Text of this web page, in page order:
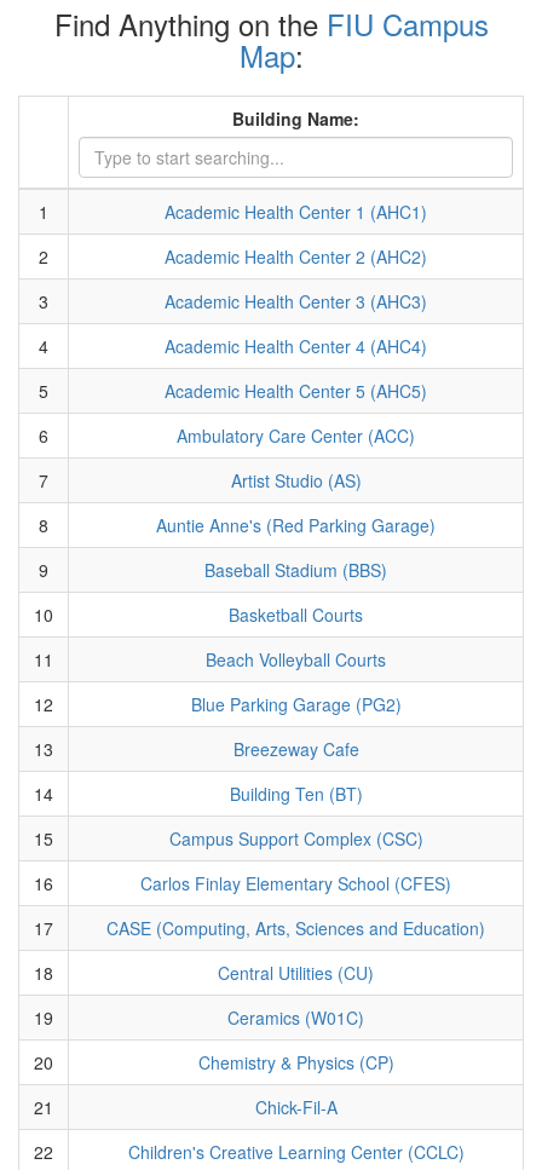
Find Anything on the FIU Campus
Map:
Building Name:
1
Academic Health Center 1 (AHC1)
2
Academic Health Center 2 (AHC2)
3
Academic Health Center 3 (AHC3)
4
Academic Health Center 4 (AHC4)
5
Academic Health Center 5 (AHC5)
6
Ambulatory Care Center (ACC)
7
Artist Studio (AS)
8
Auntie Anne's (Red Parking Garage)
9
Baseball Stadium (BBS)
10
Basketball Courts
11
Beach Volleyball Courts
12
Blue Parking Garage (PG2)
13
Breezeway Cafe
14
Building Ten (BT)
15
Campus Support Complex (CSC)
16
Carlos Finlay Elementary School (CFES)
17
CASE (Computing, Arts, Sciences and Education)
18
Central Utilities (CU)
19
Ceramics (W01C)
20
Chemistry & Physics (CP)
21
Chick-Fil-A
22
Children's Creative Learning Center (CCLC)